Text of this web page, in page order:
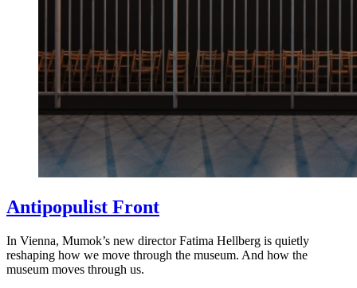
Antipopulist Front
In Vienna, Mumok’s new director Fatima Hellberg is quietly
reshaping how we move through the museum. And how the
museum moves through us.